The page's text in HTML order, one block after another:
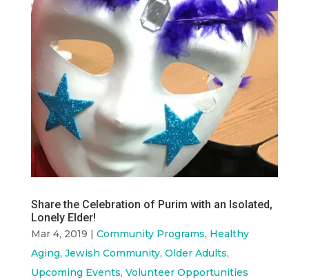
Share the Celebration of Purim with an Isolated,
Lonely Elder!
Mar 4, 2019 Community Programs, Healthy
Aging, Jewish Community, Older Adults,
Upcoming Events, Volunteer Opportunities